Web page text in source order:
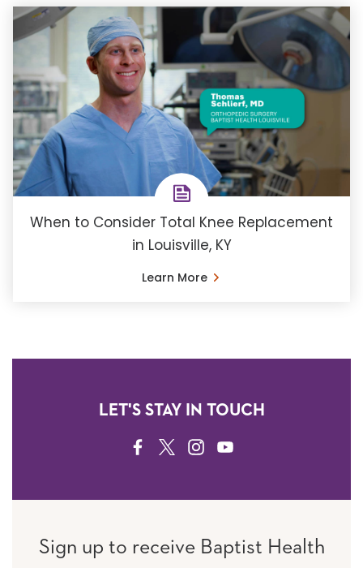
When to Consider Total Knee Replacement
in Louisville, KY
Learn More
LET'S STAY IN TOUCH
FACEBOOK
TWITTERINSTAGRAM
YOUTUBE
Sign up to receive Baptist Health